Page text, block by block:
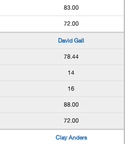
83.00
72.00
David Gall
78.44
14
16
88.00
72.00
Clay Anders